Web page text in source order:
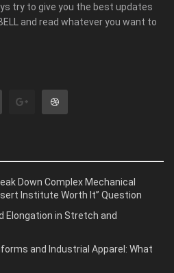
try to give you the best updates
and read whatever you want to
Down Complex Mechanical
Institute Worth It” Question
Elongation in Stretch and
and Industrial Apparel: What